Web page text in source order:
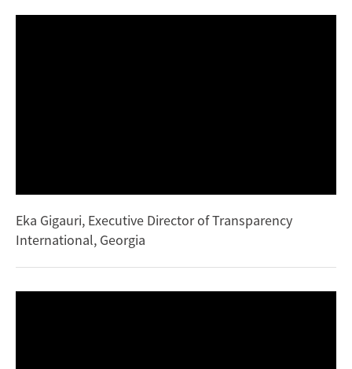
Eka Gigauri, Executive Director of Transparency
International, Georgia